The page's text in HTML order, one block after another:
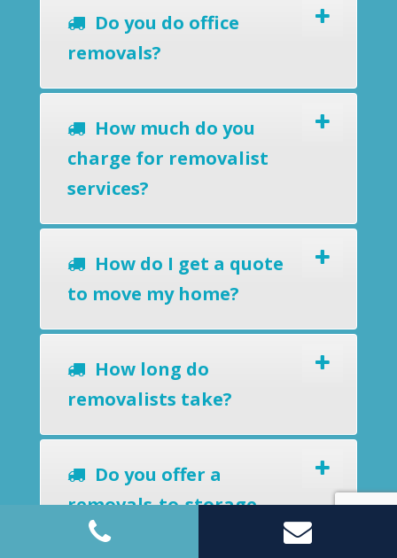
Do you do office
removals?
How much do you
charge for removalist
services?
How do I get a quote
to move my home?
How long do
removalists take?
Do you offer a
removals-to-storage
service?